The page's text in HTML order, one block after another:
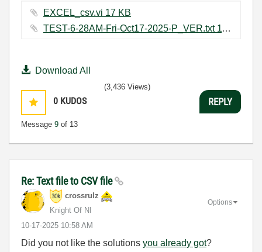
EXCEL_csv.vi ‏17 KB
TEST-6-28AM-Fri-Oct17-2025-P_VER.txt ‏11 KB
Download All
0 KUDOS
Message 9 of 13
(3,436 Views)
REPLY
Re: Text file to CSV file
crossrulz
Knight Of NI
‎10-17-2025 10:58 AM
Options
Did you not like the solutions you already got?